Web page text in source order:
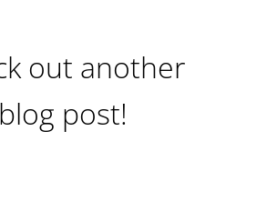
out another
blog post!